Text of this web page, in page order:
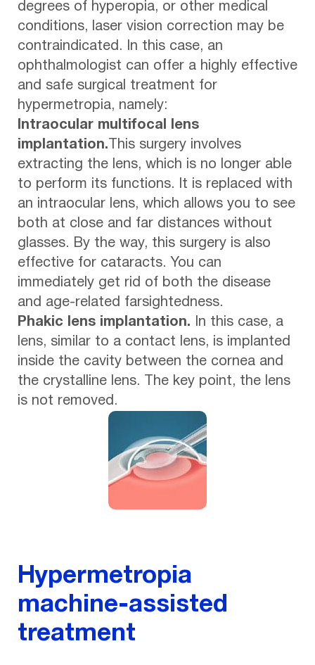
degrees of hyperopia, or other medical
conditions, laser vision correction may be
contraindicated. In this case, an
ophthalmologist can offer a highly effective
and safe surgical treatment for
hypermetropia, namely:
Intraocular multifocal lens
implantation. This surgery involves
extracting the lens, which is no longer able
to perform its functions. It is replaced with
an intraocular lens, which allows you to see
both at close and far distances without
glasses. By the way, this surgery is also
effective for cataracts. You can
immediately get rid of both the disease
and age-related farsightedness.
Phakic lens implantation. In this case, a
lens, similar to a contact lens, is implanted
inside the cavity between the cornea and
the crystalline lens. The key point, the lens
is not removed.
Hypermetropia
machine-assisted
treatment